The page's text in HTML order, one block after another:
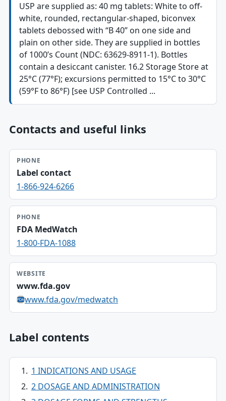
USP are supplied as: 40 mg tablets: White to off-
white, rounded, rectangular-shaped, biconvex
tablets debossed with “B 40” on one side and
plain on other side. They are supplied in bottles
of 1000’s Count (NDC: 63629-8911-1). Bottles
contain a desiccant canister. 16.2 Storage Store at
25°C (77°F); excursions permitted to 15°C to 30°C
(59°F to 86°F) [see USP Controlled ...
Contacts and useful links
PHONE
Label contact
1-866-924-6266
PHONE
FDA MedWatch
1-800-FDA-1088
WEBSITE
www.fda.gov
www.fda.gov/medwatch
Label contents
1 INDICATIONS AND USAGE
2 DOSAGE AND ADMINISTRATION